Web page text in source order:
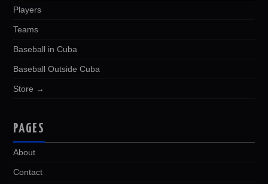
Players
Teams
Baseball in Cuba
Baseball Outside Cuba
Store →
PAGES
About
Contact